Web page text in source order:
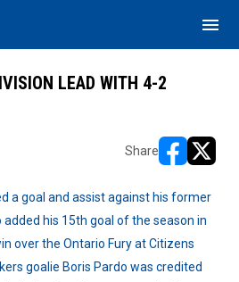
menu
LEAD WITH 4-2
Share
a goal and assist against his former
his 15th goal of the season in
over the Ontario Fury at Citizens
goalie Boris Pardo was credited